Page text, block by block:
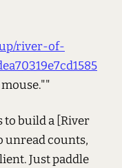
river-of-
to build a [River
unread counts,
Just paddle